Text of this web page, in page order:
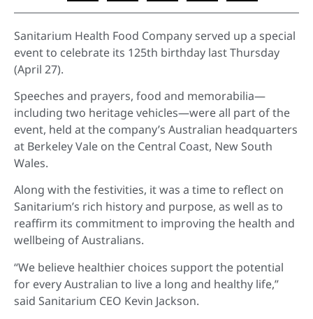
Sanitarium Health Food Company served up a special
event to celebrate its 125th birthday last Thursday
(April 27).
Speeches and prayers, food and memorabilia—
including two heritage vehicles—were all part of the
event, held at the company’s Australian headquarters
at Berkeley Vale on the Central Coast, New South
Wales.
Along with the festivities, it was a time to reflect on
Sanitarium’s rich history and purpose, as well as to
reaffirm its commitment to improving the health and
wellbeing of Australians.
“We believe healthier choices support the potential
for every Australian to live a long and healthy life,”
said Sanitarium CEO Kevin Jackson.